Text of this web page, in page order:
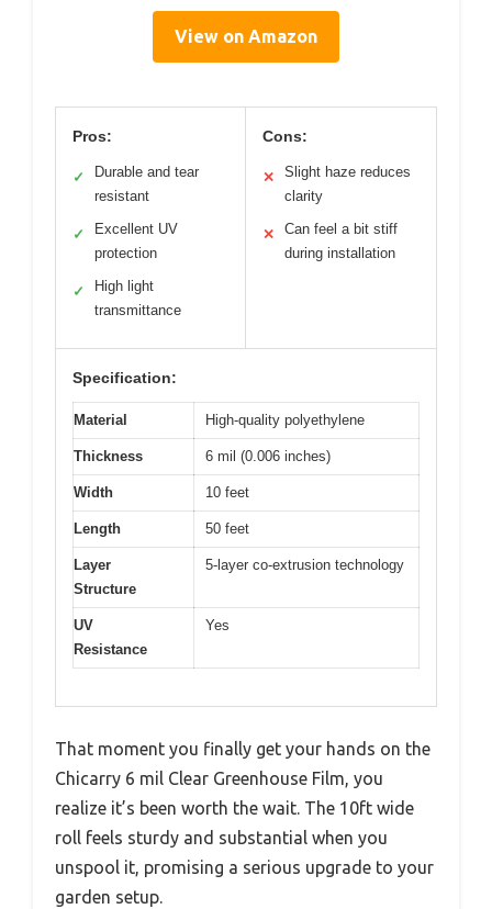
View on Amazon
Pros:
✓
Durable and tear
resistant
✓
Excellent UV
protection
✓
High light
transmittance
Cons:
✕
Slight haze reduces
clarity
✕
Can feel a bit stiff
during installation
Specification:
Material High-quality polyethylene
Thickness 6 mil (0.006 inches)
Width 10 feet
Length 50 feet
Layer
Structure
5-layer co-extrusion technology
UV
Resistance
Yes
That moment you finally get your hands on the
Chicarry 6 mil Clear Greenhouse Film, you
realize it’s been worth the wait. The 10ft wide
roll feels sturdy and substantial when you
unspool it, promising a serious upgrade to your
garden setup.